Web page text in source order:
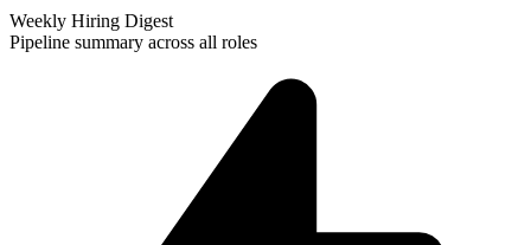
Weekly Hiring Digest
Pipeline summary across all roles